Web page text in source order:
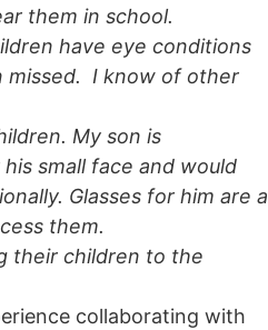
them in school.
have eye conditions
missed. I know of other
My son is
small face and would
Glasses for him are a
them.
their children to the
collaborating with